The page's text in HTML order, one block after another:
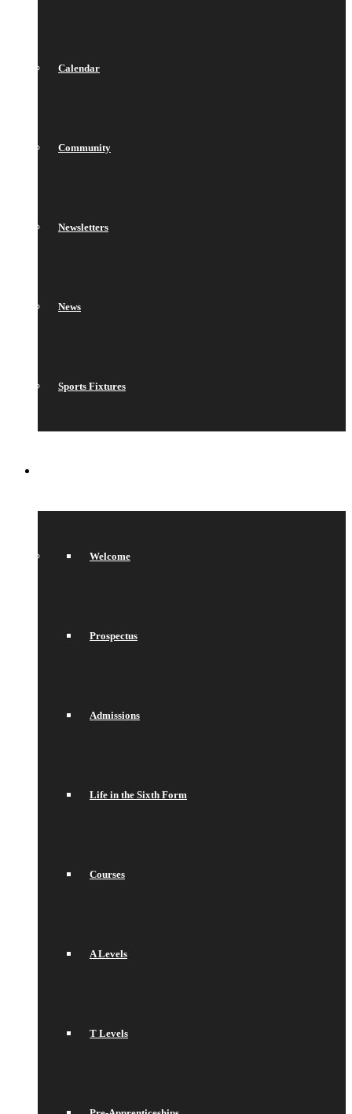
Calendar
Community
Newsletters
News
Sports Fixtures
Welcome
Prospectus
Admissions
Life in the Sixth Form
Courses
A Levels
T Levels